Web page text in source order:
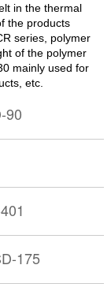
in the thermal
the products
series, polymer
of the polymer
mainly used for
etc.
90
175